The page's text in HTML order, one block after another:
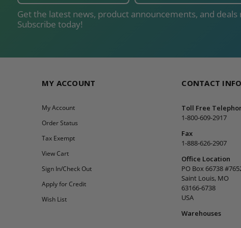
Get the latest news, product announcements, and
Subscribe today!
MY ACCOUNT
My Account
Order Status
Tax Exempt
View Cart
Sign In/Check Out
Apply for Credit
Wish List
CONTACT
Toll Free
1-800-609-2917
Fax
1-888-626-2907
Office Location
PO Box 66738
Saint Louis, MO
63166-6738
USA
Warehouses